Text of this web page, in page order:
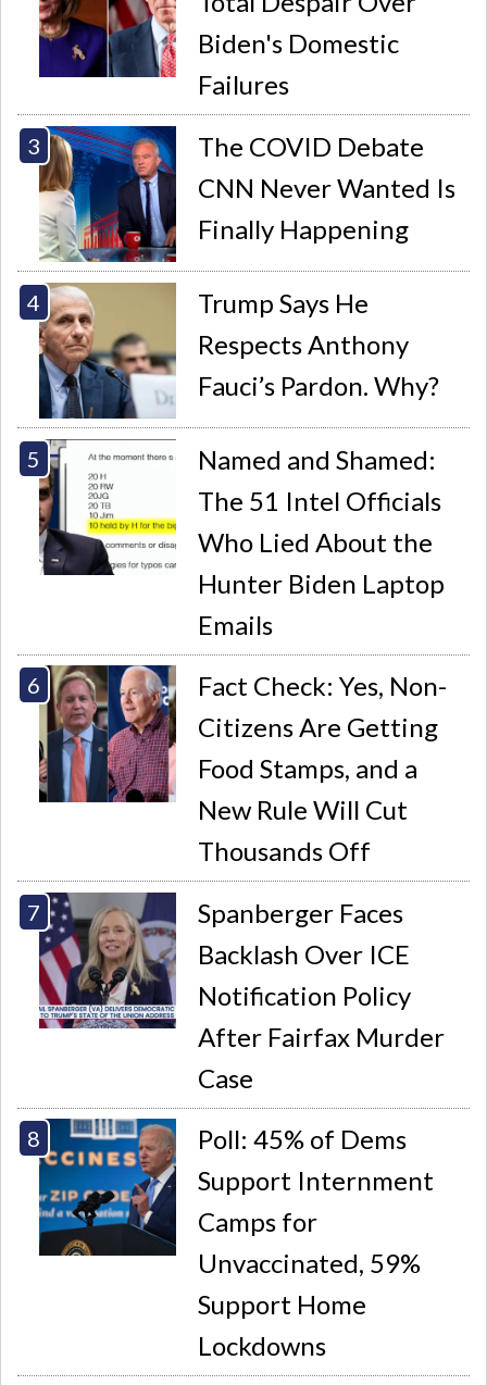
Biden's Domestic
Failures
The COVID Debate
CNN Never Wanted Is
Finally Happening
Trump Says He
Respects Anthony
Fauci’s Pardon. Why?
Named and Shamed:
The 51 Intel Officials
Who Lied About the
Hunter Biden Laptop
Emails
Fact Check: Yes, Non-
Citizens Are Getting
Food Stamps, and a
New Rule Will Cut
Thousands Off
Spanberger Faces
Backlash Over ICE
Notification Policy
After Fairfax Murder
Case
Poll: 45% of Dems
Support Internment
Camps for
Unvaccinated, 59%
Support Home
Lockdowns